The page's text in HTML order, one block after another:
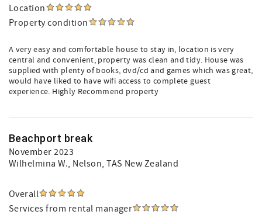
Location
Property condition
A very easy and comfortable house to stay in, location is very
central and convenient, property was clean and tidy. House was
supplied with plenty of books, dvd/cd and games which was great,
would have liked to have wifi access to complete guest
experience. Highly Recommend property
Beachport break
November 2023
Wilhelmina W., Nelson, TAS New Zealand
Overall
Services from rental manager